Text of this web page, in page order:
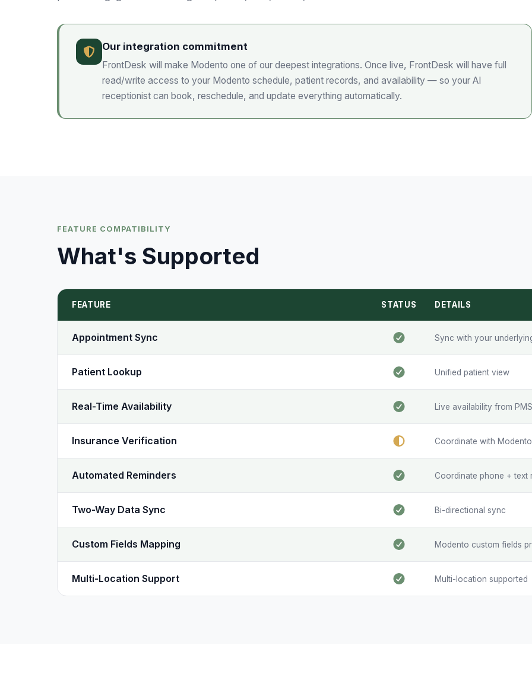
Our integration commitment
FrontDesk will make Modento one of our deepest integrations. Once live, FrontDesk will have full
read/write access to your Modento schedule, patient records, and availability — so your AI
receptionist can book, reschedule, and update everything automatically.
FEATURE COMPATIBILITY
What's Supported
FEATURE STATUS DETAILS
Appointment Sync Sync with your
Patient Lookup Unified patient view
Real-Time Availability Live availability from PMS
Insurance Verification Coordinate with
Automated Reminders Coordinate phone + text
Two-Way Data Sync Bi-directional sync
Custom Fields Mapping Modento custom fields
Multi-Location Support Multi-location supported